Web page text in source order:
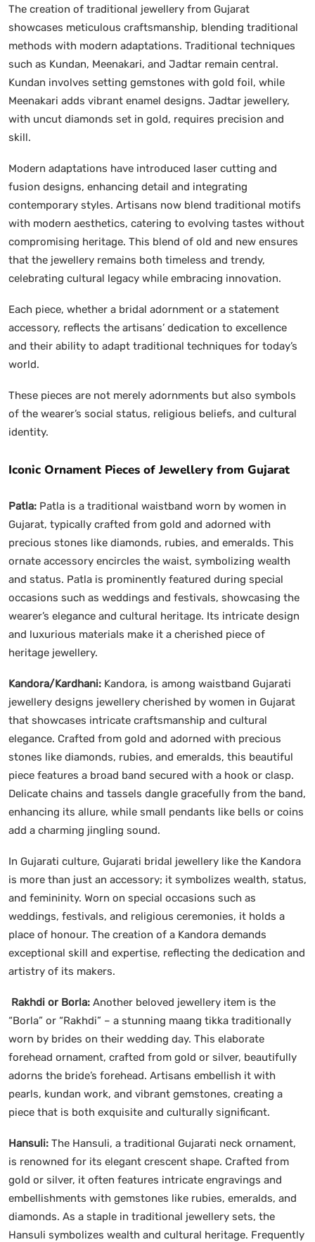
The creation of traditional jewellery from Gujarat
showcases meticulous craftsmanship, blending traditional
methods with modern adaptations. Traditional techniques
such as Kundan, Meenakari, and Jadtar remain central.
Kundan involves setting gemstones with gold foil, while
Meenakari adds vibrant enamel designs. Jadtar jewellery,
with uncut diamonds set in gold, requires precision and
skill.
Modern adaptations have introduced laser cutting and
fusion designs, enhancing detail and integrating
contemporary styles. Artisans now blend traditional motifs
with modern aesthetics, catering to evolving tastes without
compromising heritage. This blend of old and new ensures
that the jewellery remains both timeless and trendy,
celebrating cultural legacy while embracing innovation.
Each piece, whether a bridal adornment or a statement
accessory, reflects the artisans’ dedication to excellence
and their ability to adapt traditional techniques for today’s
world.
These pieces are not merely adornments but also symbols
of the wearer’s social status, religious beliefs, and cultural
identity.
Iconic Ornament Pieces of Jewellery from Gujarat
Patla: Patla is a traditional waistband worn by women in
Gujarat, typically crafted from gold and adorned with
precious stones like diamonds, rubies, and emeralds. This
ornate accessory encircles the waist, symbolizing wealth
and status. Patla is prominently featured during special
occasions such as weddings and festivals, showcasing the
wearer’s elegance and cultural heritage. Its intricate design
and luxurious materials make it a cherished piece of
heritage jewellery.
Kandora/Kardhani: Kandora, is among waistband Gujarati
jewellery designs jewellery cherished by women in Gujarat
that showcases intricate craftsmanship and cultural
elegance. Crafted from gold and adorned with precious
stones like diamonds, rubies, and emeralds, this beautiful
piece features a broad band secured with a hook or clasp.
Delicate chains and tassels dangle gracefully from the band,
enhancing its allure, while small pendants like bells or coins
add a charming jingling sound.
In Gujarati culture, Gujarati bridal jewellery like the Kandora
is more than just an accessory; it symbolizes wealth, status,
and femininity. Worn on special occasions such as
weddings, festivals, and religious ceremonies, it holds a
place of honour. The creation of a Kandora demands
exceptional skill and expertise, reflecting the dedication and
artistry of its makers.
Rakhdi or Borla: Another beloved jewellery item is the
“Borla” or “Rakhdi” – a stunning maang tikka traditionally
worn by brides on their wedding day. This elaborate
forehead ornament, crafted from gold or silver, beautifully
adorns the bride’s forehead. Artisans embellish it with
pearls, kundan work, and vibrant gemstones, creating a
piece that is both exquisite and culturally significant.
Hansuli: The Hansuli, a traditional Gujarati neck ornament,
is renowned for its elegant crescent shape. Crafted from
gold or silver, it often features intricate engravings and
embellishments with gemstones like rubies, emeralds, and
diamonds. As a staple in traditional jewellery sets, the
Hansuli symbolizes wealth and cultural heritage. Frequently